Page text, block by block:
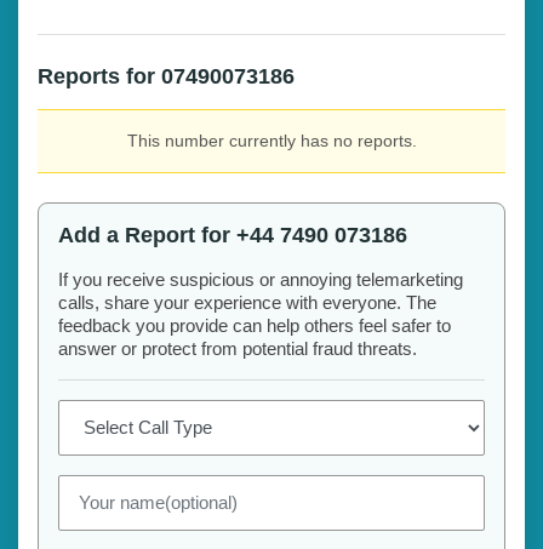
Reports for 07490073186
This number currently has no reports.
Add a Report for +44 7490 073186
If you receive suspicious or annoying telemarketing
calls, share your experience with everyone. The
feedback you provide can help others feel safer to
answer or protect from potential fraud threats.